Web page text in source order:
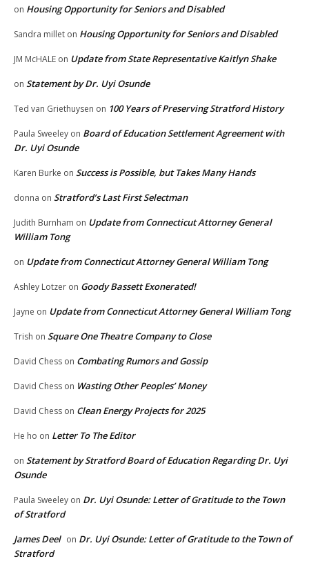
on Housing Opportunity for Seniors and Disabled
Sandra millet on Housing Opportunity for Seniors and Disabled
JM McHALE on Update from State Representative Kaitlyn Shake
on Statement by Dr. Uyi Osunde
Ted van Griethuysen on 100 Years of Preserving Stratford History
Paula Sweeley on Board of Education Settlement Agreement with
Dr. Uyi Osunde
Karen Burke on Success is Possible, but Takes Many Hands
donna on Stratford’s Last First Selectman
Judith Burnham on Update from Connecticut Attorney General
William Tong
on Update from Connecticut Attorney General William Tong
Ashley Lotzer on Goody Bassett Exonerated!
Jayne on Update from Connecticut Attorney General William Tong
Trish on Square One Theatre Company to Close
David Chess on Combating Rumors and Gossip
David Chess on Wasting Other Peoples’ Money
David Chess on Clean Energy Projects for 2025
He ho on Letter To The Editor
on Statement by Stratford Board of Education Regarding Dr. Uyi
Osunde
Paula Sweeley on Dr. Uyi Osunde: Letter of Gratitude to the Town
of Stratford
James Deel on Dr. Uyi Osunde: Letter of Gratitude to the Town of
Stratford